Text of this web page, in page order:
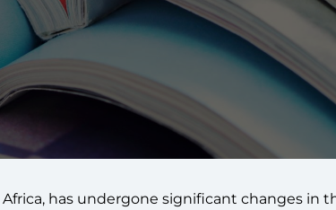
has undergone significant changes in